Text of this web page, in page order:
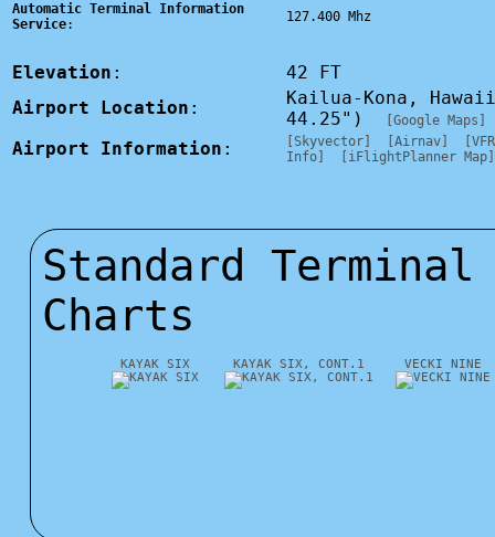
Automatic Terminal Information
Service: 127.400 Mhz
Elevation :
42 FT
Airport Location :
Kailua-Kona,
44.25")
[Google Maps]
Airport Information : [Skyvector] [Airnav]
Info]
[iFlightPlanner Map]
Standard
Charts
KAYAK SIX KAYAK SIX, CONT.1 VECKI NINE